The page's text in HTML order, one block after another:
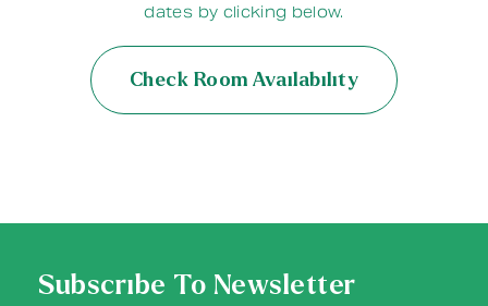
dates by clicking below.
Check Room Availability
Subscribe To Newsletter